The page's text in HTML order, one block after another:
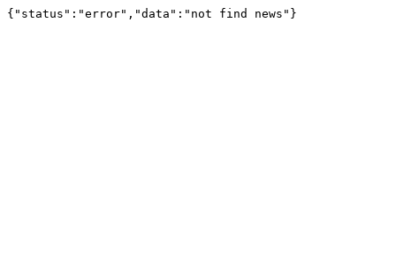
{"status":"error","data":"not find news"}